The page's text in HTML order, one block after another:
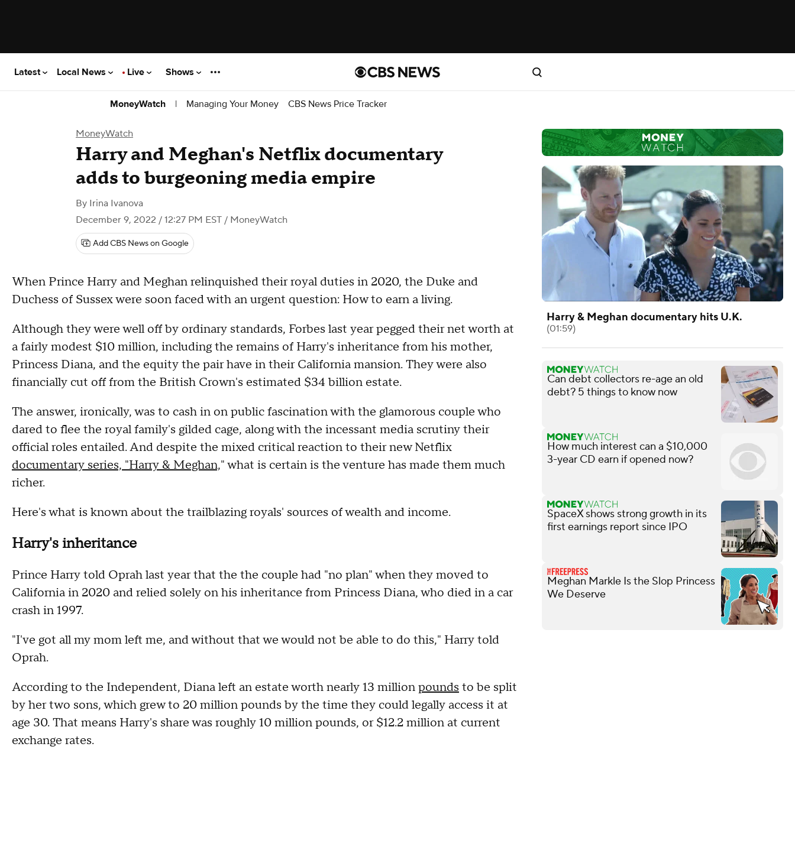
Latest Local News Live Shows
MoneyWatch | Managing Your Money CBS News Price Tracker
MoneyWatch
Harry and Meghan's Netflix documentary
adds to burgeoning media empire
By Irina Ivanova
December 9, 2022 / 12:27 PM EST / MoneyWatch
Add CBS News on Google
When Prince Harry and Meghan relinquished their royal duties in 2020, the Duke and
Duchess of Sussex were soon faced with an urgent question: How to earn a living.
Although they were well off by ordinary standards, Forbes last year pegged their net worth at
a fairly modest $10 million, including the remains of Harry's inheritance from his mother,
Princess Diana, and the equity the pair have in their California mansion. They were also
financially cut off from the British Crown's estimated $34 billion estate.
The answer, ironically, was to cash in on public fascination with the glamorous couple who
dared to flee the royal family's gilded cage, along with the incessant media scrutiny their
official roles entailed. And despite the mixed critical reaction to their new Netflix
documentary series, "Harry & Meghan," what is certain is the venture has made them much
richer.
Here's what is known about the trailblazing royals' sources of wealth and income.
Harry's inheritance
Prince Harry told Oprah last year that the the couple had "no plan" when they moved to
California in 2020 and relied solely on his inheritance from Princess Diana, who died in a car
crash in 1997.
"I've got all my mom left me, and without that we would not be able to do this," Harry told
Oprah.
According to the Independent, Diana left an estate worth nearly 13 millionpounds to be split
by her two sons, which grew to 20 million pounds by the time they could legally access it at
age 30. That means Harry's share was roughly 10 million pounds, or $12.2 million at current
exchange rates.
Harry & Meghan documentary hits U.K.
(01:59)
Can debt collectors re-age an old
debt? 5 things to know now
How much interest can a $10,000
3-year CD earn if opened now?
SpaceX shows strong growth in its
first earnings report since IPO
Meghan Markle Is the Slop Princess
We Deserve